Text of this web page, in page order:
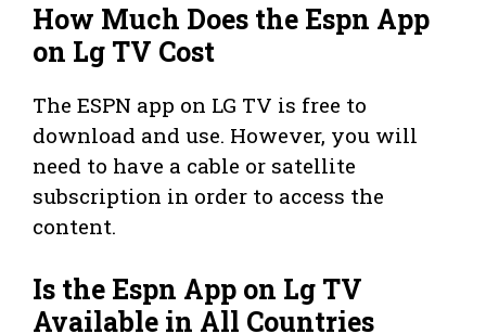
How Much Does the Espn App
on Lg TV Cost
The ESPN app on LG TV is free to
download and use. However, you will
need to have a cable or satellite
subscription in order to access the
content.
Is the Espn App on Lg TV
Available in All Countries